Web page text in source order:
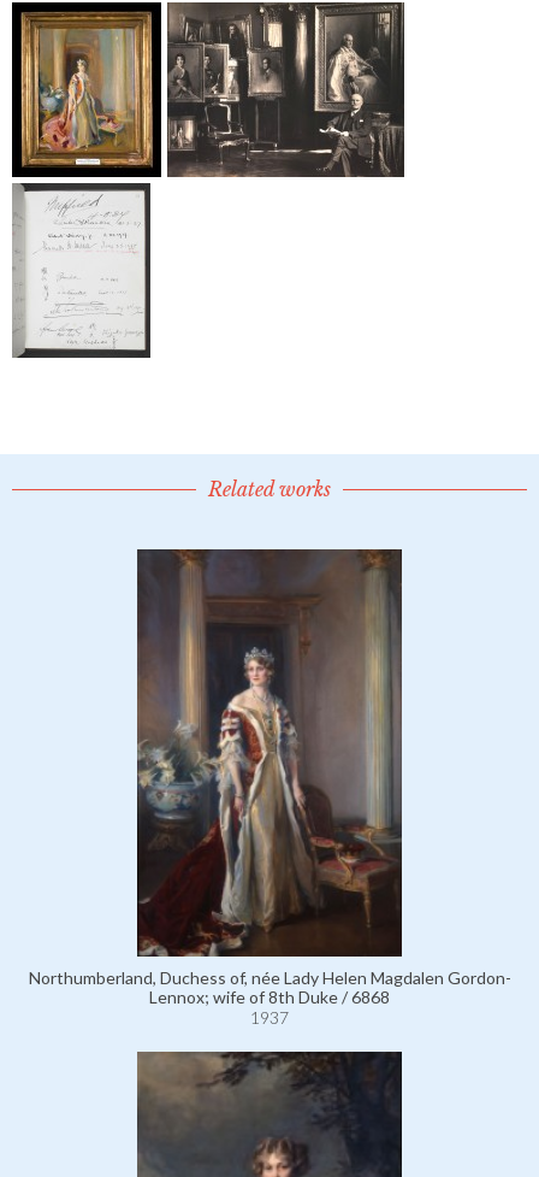
Related works
Northumberland, Duchess of, née Lady Helen Magdalen Gordon-
Lennox; wife of 8th Duke / 6868
1937